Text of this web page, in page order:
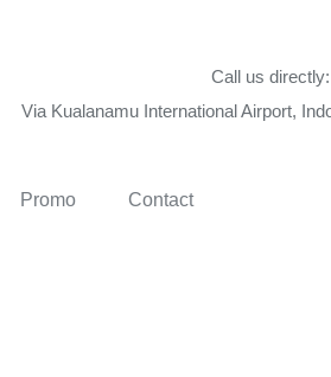
Call us directly:
Via Kualanamu International Airport,
Promo Contact